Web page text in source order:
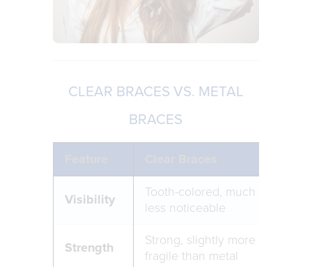
CLEAR BRACES VS. METAL
BRACES
Visibility
Tooth-colored, much
less noticeable
Strength
Strong, slightly more
fragile than metal